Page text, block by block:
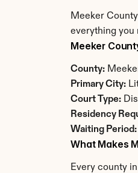
Meeker
everything you
Meeker
County:
Primary City:
Court Type:
Residency
Waiting Period:
What Makes
Every county